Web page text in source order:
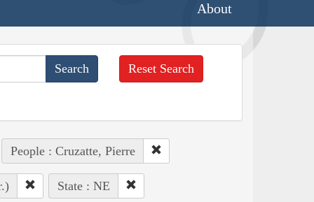
About
Reset Search
People : Cruzatte, Pierre
State : NE